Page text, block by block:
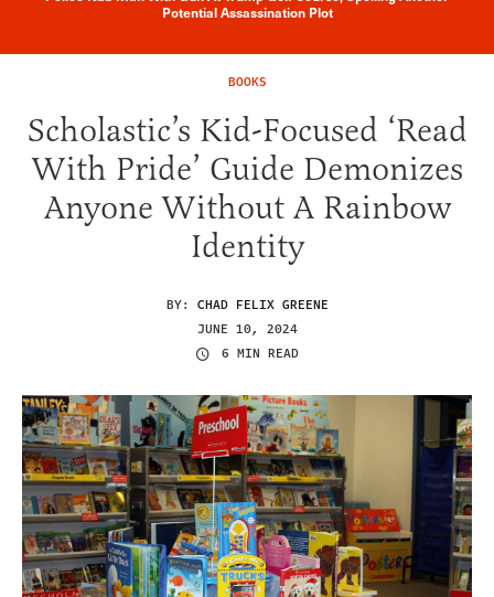
Potential Assassination Plot
BOOKS
Scholastic’s Kid-Focused ‘Read
With Pride’ Guide Demonizes
Anyone Without A Rainbow
Identity
BY: CHAD FELIX GREENE
JUNE 10, 2024
6 MIN READ